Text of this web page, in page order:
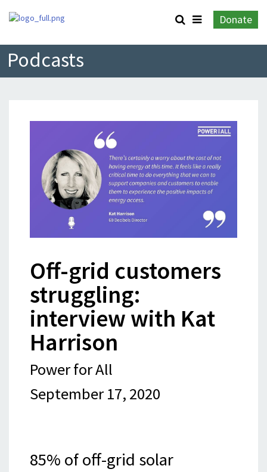
Donate
Podcasts
Off-grid customers
struggling:
interview with Kat
Harrison
Power for All
September 17, 2020
85% of off-grid solar